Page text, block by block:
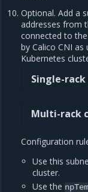
Optional. Add a
addresses from
connected to
by Calico CNI
Kubernetes
Single-
Multi-rack
Configuration
Use this
cluster.
Use the